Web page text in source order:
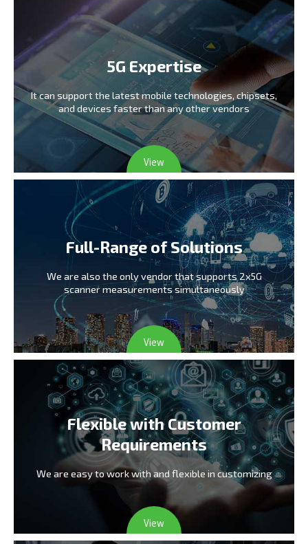
5G Expertise
It can support the latest mobile technologies, chipsets,
and devices faster than any other vendors
View
Full-Range of Solutions
We are also the only vendorthat supports 2x5G
scanner measurements simultaneously
View
Flexible with Customer
Requirements
We are easy to work with and flexible in customizing
View